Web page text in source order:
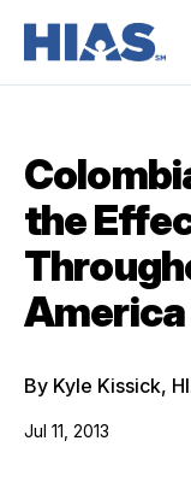
the
America
By Kyle Kissick,
Jul 11, 2013